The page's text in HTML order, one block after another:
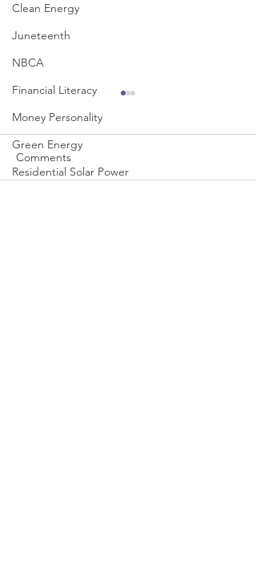
Clean Energy
Juneteenth
NBCA
Financial Literacy
Money Personality
Green Energy
Residential Solar Power
Comments